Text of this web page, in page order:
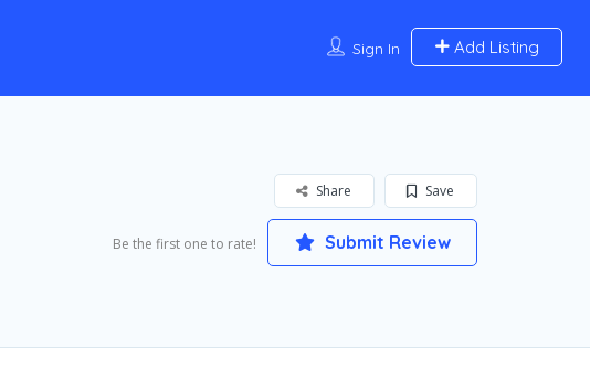
Sign In Add Listing
Save
Share
Be the first one to rate! Submit Review